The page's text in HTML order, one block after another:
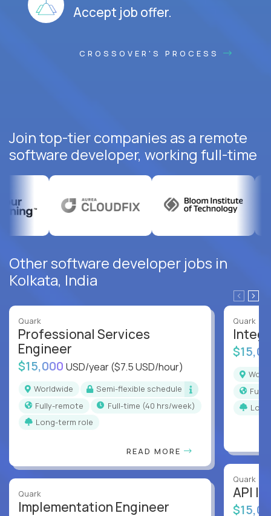
Accept job offer.
CROSSOVER'S PROCESS
Join top-tier companies as a remote
software developer, working full-time
Other software developer jobs in
Kolkata, India
Quark
Professional Services
Engineer
$15,000 USD/year($7.5 USD/hour)
Worldwide
Semi-flexible schedule
Fully-remote
full-time (40 hrs/week)
Long-term role
READ MORE
Quark
Implementation Engineer
Quark
Quark
API